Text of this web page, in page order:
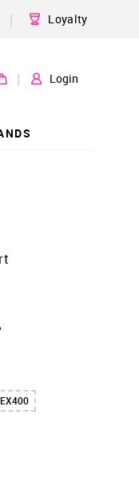
| Loyalty
| Login
EX400